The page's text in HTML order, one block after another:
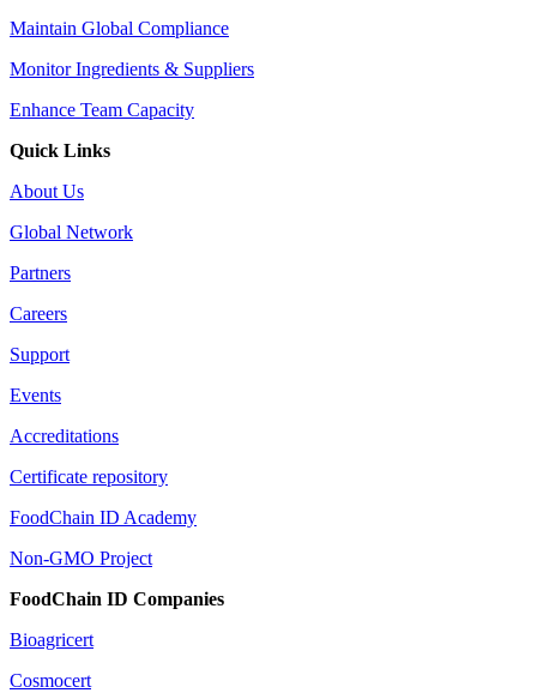
Maintain Global Compliance
Monitor Ingredients & Suppliers
Enhance Team Capacity
Quick Links
About Us
Global Network
Partners
Careers
Support
Events
Accreditations
Certificate repository
FoodChain ID Academy
Non-GMO Project
FoodChain ID Companies
Bioagricert
Cosmocert